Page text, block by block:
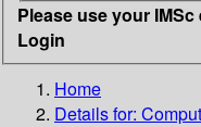
Please use your
Login
Home
Details for: